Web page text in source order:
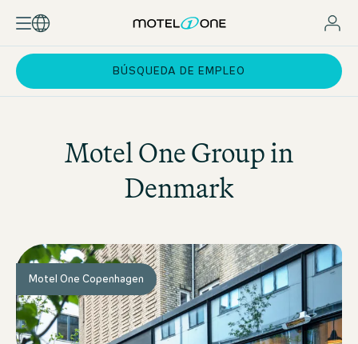
BÚSQUEDA DE EMPLEO
Motel OneGroup in
Denmark
Motel One Copenhagen